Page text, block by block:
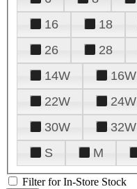
16
18
26
28
14W
16W
22W
24W
30W
32W
S
M
Filter for In-Store Stock